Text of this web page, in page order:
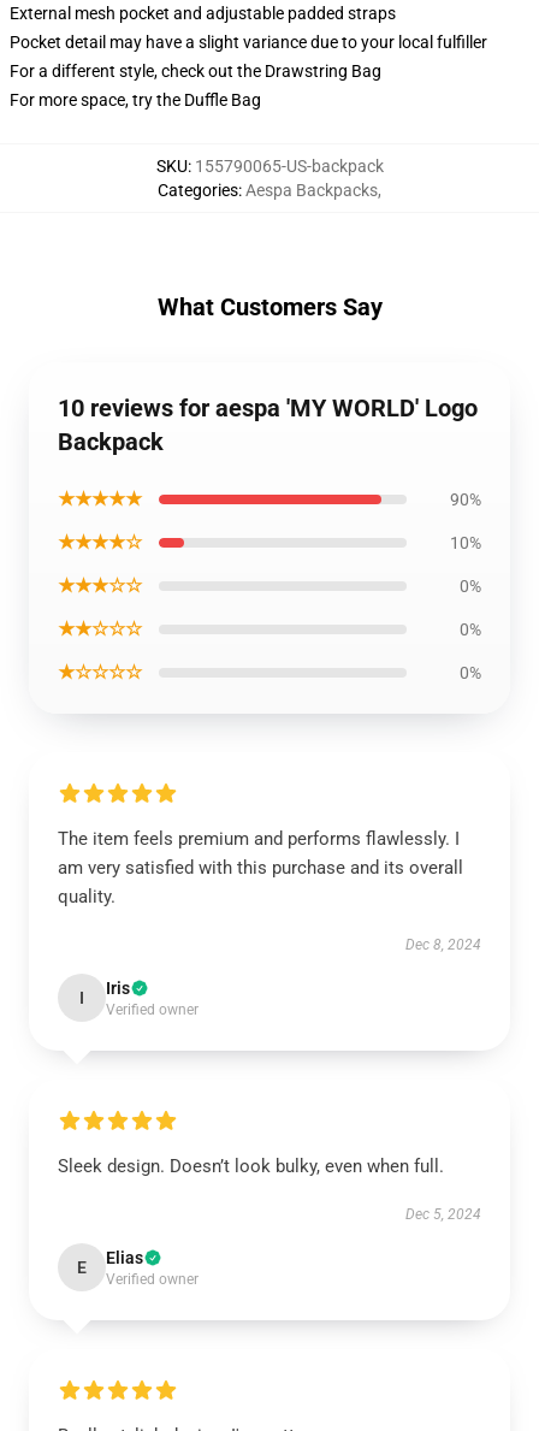
External mesh pocket and adjustable padded straps
Pocket detail may have a slight variance due to your local fulfiller
For a different style, check out the Drawstring Bag
For more space, try the Duffle Bag
SKU: 155790065-US-backpack
Categories:Aespa Backpacks,
What Customers Say
10 reviews for aespa 'MY WORLD' Logo
Backpack
★★★★★ 90%
★★★★☆ 10%
★★★☆☆ 0%
★★☆☆☆ 0%
★☆☆☆☆ 0%
The item feels premium and performs flawlessly. I
am very satisfied with this purchase and its overall
quality.
Dec 8, 2024
I Iris
Verified owner
Sleek design. Doesn’t look bulky, even when full.
Dec 5, 2024
E Elias
Verified owner